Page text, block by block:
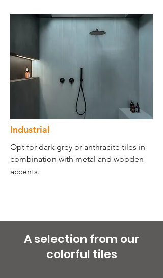
Industrial
Opt for dark grey or anthracite tiles in
combination with metal and wooden
accents.
A selection from our
colorful tiles